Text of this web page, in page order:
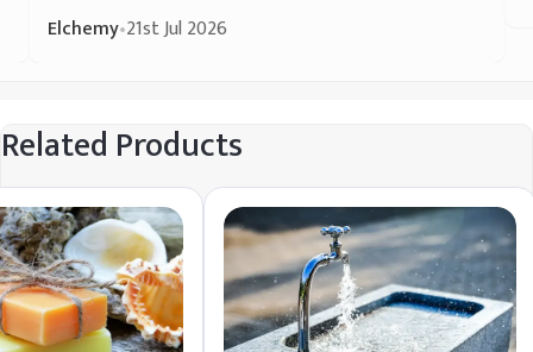
Elchemy•21st Jul 2026
Related Products